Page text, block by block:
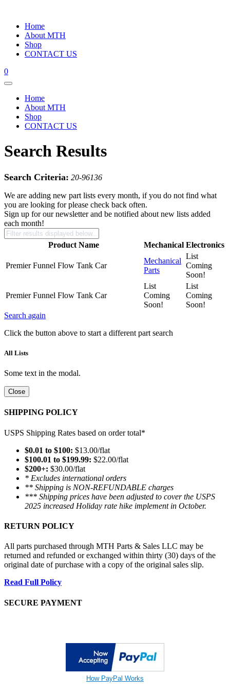
Home
About MTH
Shop
CONTACT US
0
Home
About MTH
Shop
CONTACT US
Search Results
Search Criteria: 20-96136
We are adding new part lists every month, if you do not find what
you are looking for please check back often.
Sign up for our newsletter and be notified about new lists added
each month!
Product Name Mechanical Electronics
Premier Funnel Flow Tank Car
Mechanical
Parts
List
Coming
Soon!
Premier Funnel Flow Tank Car
List
Coming
Soon!
List
Coming
Soon!
Search again
Click the button above to start a different part search
All Lists
Some text in the modal.
Close
SHIPPING POLICY
USPS Shipping Rates based on order total*
$0.01 to $100: $13.00/flat
$100.01 to $199.99: $22.00/flat
$200+: $30.00/flat
* Excludes international orders
** Shipping is NON-REFUNDABLE charges
*** Shipping prices have been adjusted to cover the USPS
2025 increased Holiday rate hike implement in October.
RETURN POLICY
All parts purchased through MTH Parts & Sales LLC may be
returned and refunded or exchanged within thirty (30) days of the
original date of purchase with a copy of the original sales slip.
Read Full Policy
SECURE PAYMENT
How PayPal Works